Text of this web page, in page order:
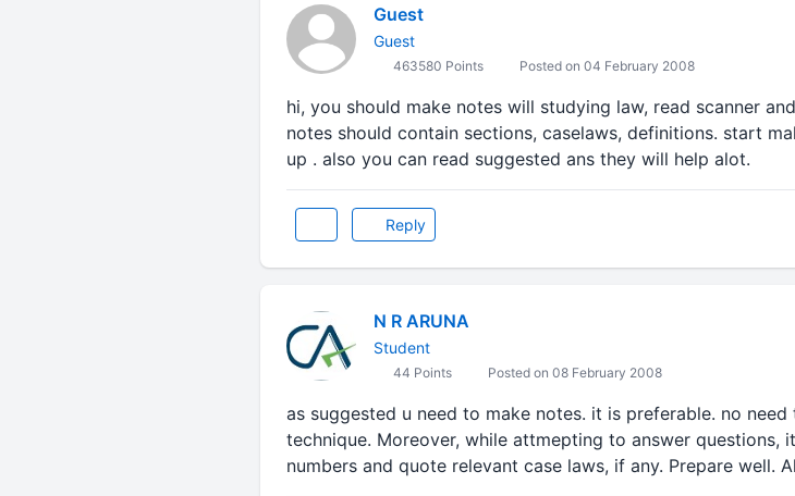
Guest
Guest
463580 Points Posted on 04 February 2008
hi, you should make notes will studying law, read scanner
notes should contain sections, caselaws, definitions. start
up . also you can read suggested ans they will help alot.
Reply
N R ARUNA
Student
44 Points Posted on 08 February 2008
as suggested u need to make notes. it is preferable. no
technique. Moreover, while attmepting to answer
numbers and quote relevant case laws, if any. Prepare well.